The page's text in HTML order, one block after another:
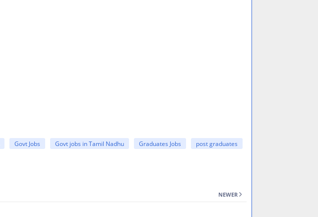
Govt Jobs Govt jobs in Tamil Nadhu Graduates Jobs post graduates
NEWER